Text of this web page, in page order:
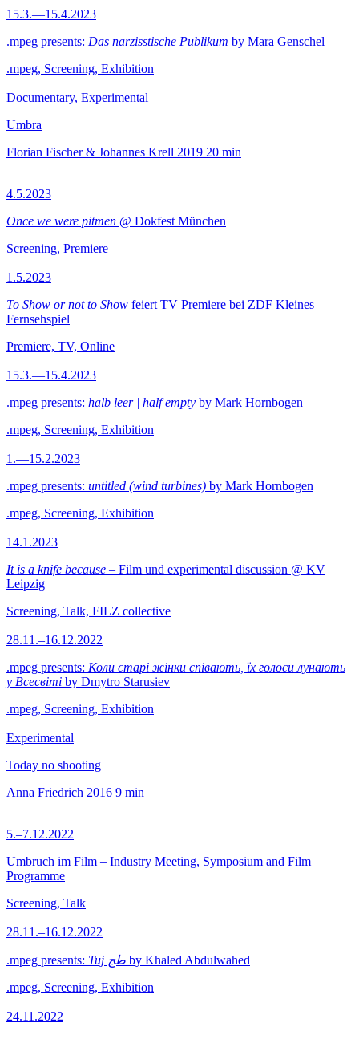
15.3.—15.4.2023
.mpeg presents: Das narzisstische Publikum by Mara Genschel
.mpeg, Screening, Exhibition
Documentary, Experimental
Umbra
Florian Fischer & Johannes Krell 2019 20 min
4.5.2023
Once we were pitmen @ Dokfest München
Screening, Premiere
1.5.2023
To Show or not to Show feiert TV Premiere bei ZDF Kleines
Fernsehspiel
Premiere, TV, Online
15.3.—15.4.2023
.mpeg presents: halb leer | half empty by Mark Hornbogen
.mpeg, Screening, Exhibition
1.—15.2.2023
.mpeg presents: untitled (wind turbines) by Mark Hornbogen
.mpeg, Screening, Exhibition
14.1.2023
It is a knife because – Film und experimental discussion @ KV
Leipzig
Screening, Talk, FILZ collective
28.11.–16.12.2022
.mpeg presents: Коли старі жінки співають, їх голоси лунають
у Всесвіті by Dmytro Starusiev
.mpeg, Screening, Exhibition
Experimental
Today no shooting
Anna Friedrich 2016 9 min
5.–7.12.2022
Umbruch im Film – Industry Meeting, Symposium and Film
Programme
Screening, Talk
28.11.–16.12.2022
.mpeg presents: Tuj طج by Khaled Abdulwahed
.mpeg, Screening, Exhibition
24.11.2022